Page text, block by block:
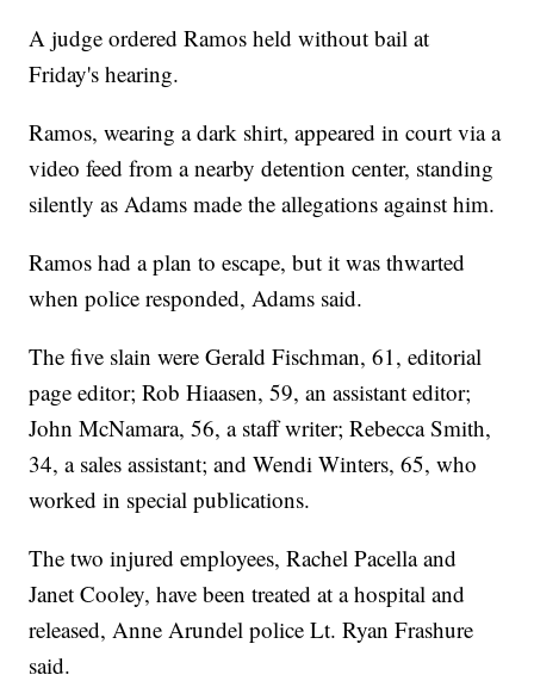
A judge ordered Ramos held without bail at
Friday's hearing.
Ramos, wearing a dark shirt, appeared in court via a
video feed from a nearby detention center, standing
silently as Adams made the allegations against him.
Ramos had a plan to escape, but it was thwarted
when police responded, Adams said.
The five slain were Gerald Fischman, 61, editorial
page editor; Rob Hiaasen, 59, an assistant editor;
John McNamara, 56, a staff writer; Rebecca Smith,
34, a sales assistant; and Wendi Winters, 65, who
worked in special publications.
The two injured employees, Rachel Pacella and
Janet Cooley, have been treated at a hospital and
released, Anne Arundel police Lt. Ryan Frashure
said.